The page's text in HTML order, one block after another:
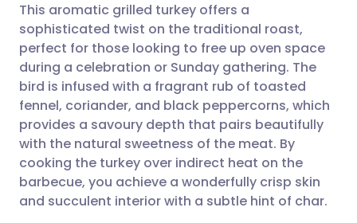
Share via email
Share via Facebook
Share via LinkedIn
Share via X
🇬🇧 English 🇩🇪 Deutsch
🇪🇸 Español 🇫🇷 Français
🇮🇹 Italiano 🇵🇹
🇮🇳 हिन्दी 🇮🇱 עברית
This aromatic grilled turkey offers a
sophisticated twist on the traditional roast,
perfect for those looking to free up oven space
during a celebration or Sunday gathering. The
bird is infused with a fragrant rub of toasted
fennel, coriander, and black peppercorns, which
provides a savoury depth that pairs beautifully
with the natural sweetness of the meat. By
cooking the turkey over indirect heat on the
barbecue, you achieve a wonderfully crisp skin
and succulent interior with a subtle hint of char.